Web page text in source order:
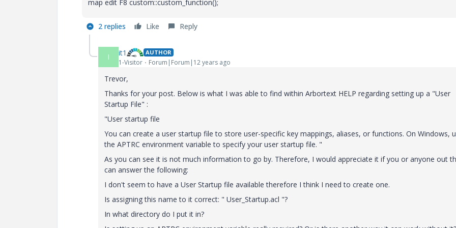
map edit F8 custom::custom_function();
2 replies Like Reply
I it1 AUTHOR
1-Visitor Forum|Forum|12 years ago
Trevor,
Thanks for your post. Below is what I was able to find within Arbortext HELP regarding setting up a "User
Startup File" :
"User startup file
You can create a user startup file to store user-specific key mappings, aliases, or functions. On Windows,
the APTRC environment variable to specify your user startup file. "
As you can see it is not much information to go by. Therefore, I would appreciate it if you or anyone out
can answer the following:
I don't seem to have a User Startup file available therefore I think I need to create one.
Is assigning this name to it correct: " User_Startup.acl "?
In what directory do I put it in?